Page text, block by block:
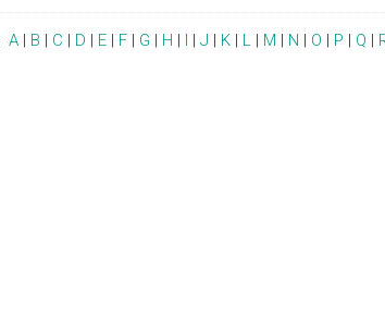
A | B | C | D | E | F | G | H | I | J | K | L | M | N | O | P | Q |